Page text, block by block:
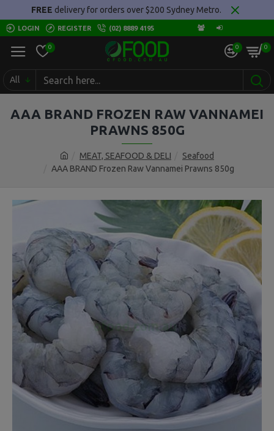
FREE delivery for orders over $200 Sydney Metro.
LOGIN REGISTER (02) 8889 4195
0 0 0
All
MEAT, SEAFOOD & DELI
Seafood
AAA BRAND Frozen Raw Vannamei Prawns 850g
AAA BRAND FROZEN RAW VANNAMEI
PRAWNS 850G